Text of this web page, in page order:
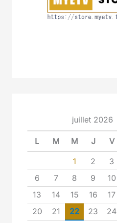
juillet 2026
L M M J V
1 2 3
6
7 8 9 10
13
14 15 16 17
20
21 22 23 24